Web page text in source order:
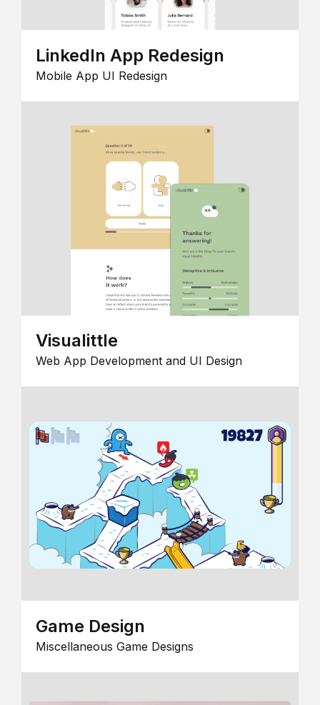
LinkedIn App Redesign
Mobile App UI Redesign
Visualittle
Web App Development and UI Design
Game Design
Miscellaneous Game Designs